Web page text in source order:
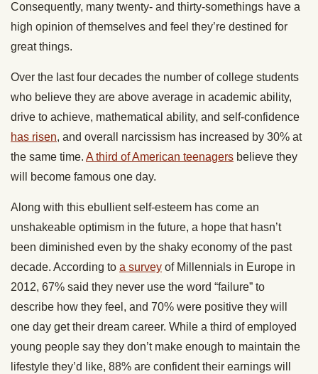
Consequently, many twenty- and thirty-somethings have a
high opinion of themselves and feel they’re destined for
great things.
Over the last four decades the number of college students
who believe they are above average in academic ability,
drive to achieve, mathematical ability, and self-confidence
has risen, and overall narcissism has increased by 30% at
the same time. A third of American teenagers believe they
will become famous one day.
Along with this ebullient self-esteem has come an
unshakeable optimism in the future, a hope that hasn’t
been diminished even by the shaky economy of the past
decade. According to a survey of Millennials in Europe in
2012, 67% said they never use the word “failure” to
describe how they feel, and 70% were positive they will
one day get their dream career. While a third of employed
young people say they don’t make enough to maintain the
lifestyle they’d like, 88% are confident their earnings will